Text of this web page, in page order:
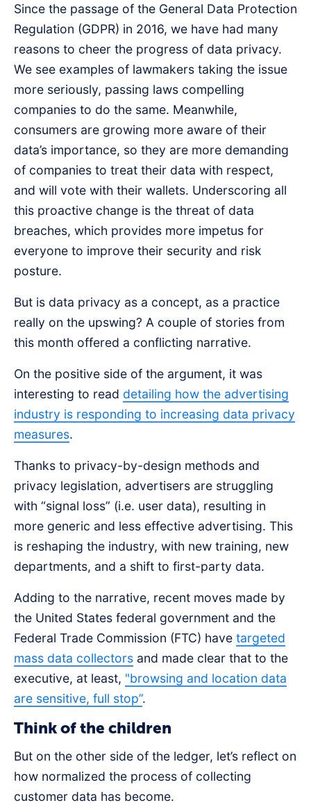
Since the passage of the General Data Protection
Regulation (GDPR) in 2016, we have had many
reasons to cheer the progress of data privacy.
We see examples of lawmakers taking the issue
more seriously, passing laws compelling
companies to do the same. Meanwhile,
consumers are growing more aware of their
data’s importance, so they are more demanding
of companies to treat their data with respect,
and will vote with their wallets. Underscoring all
this proactive change is the threat of data
breaches, which provides more impetus for
everyone to improve their security and risk
posture.
But is data privacy as a concept, as a practice
really on the upswing? A couple of stories from
this month offered a conflicting narrative.
On the positive side of the argument, it was
interesting to read detailing how the advertising
industry is responding to increasing data privacy
measures.
Thanks to privacy-by-design methods and
privacy legislation, advertisers are struggling
with “signal loss” (i.e. user data), resulting in
more generic and less effective advertising. This
is reshaping the industry, with new training, new
departments, and a shift to first-party data.
Adding to the narrative, recent moves made by
the United States federal government and the
Federal Trade Commission (FTC) have targeted
mass data collectors and made clear that to the
executive, at least, "browsing and location data
are sensitive, full stop”.
Think of the children
But on the other side of the ledger, let’s reflect on
how normalized the process of collecting
customer data has become.